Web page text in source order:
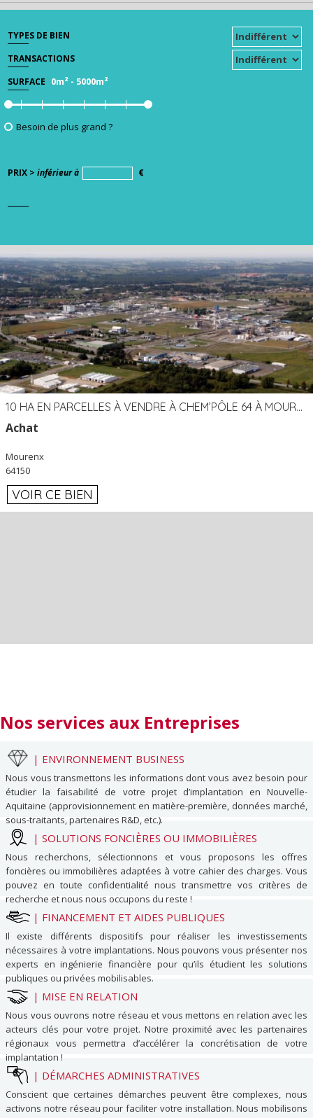
TYPES DE BIEN
TRANSACTIONS
SURFACE 0m² - 5000m²
Besoin de plus grand ?
PRIX > inférieur à €
10 HA EN PARCELLES À VENDRE À CHEM’PÔLE 64 À MOURENX
Achat
Mourenx
64150
VOIR CE BIEN
Nos services aux Entreprises
| ENVIRONNEMENT BUSINESS
Nous vous transmettons les informations dont vous avez besoin pour
étudier la faisabilité de votre projet d’implantation en Nouvelle-
Aquitaine (approvisionnement en matière-première, données marché,
sous-traitants, partenaires R&D, etc.).
| SOLUTIONS FONCIÈRES OU IMMOBILIÈRES
Nous recherchons, sélectionnons et vous proposons les offres
foncières ou immobilières adaptées à votre cahier des charges. Vous
pouvez en toute confidentialité nous transmettre vos critères de
recherche et nous nous occupons du reste !
| FINANCEMENT ET AIDES PUBLIQUES
Il existe différents dispositifs pour réaliser les investissements
nécessaires à votre implantations. Nous pouvons vous présenter nos
experts en ingénierie financière pour qu’ils étudient les solutions
publiques ou privées mobilisables.
| MISE EN RELATION
Nous vous ouvrons notre réseau et vous mettons en relation avec les
acteurs clés pour votre projet. Notre proximité avec les partenaires
régionaux vous permettra d’accélérer la concrétisation de votre
implantation !
| DÉMARCHES ADMINISTRATIVES
Conscient que certaines démarches peuvent être complexes, nous
activons notre réseau pour faciliter votre installation. Nous mobilisons